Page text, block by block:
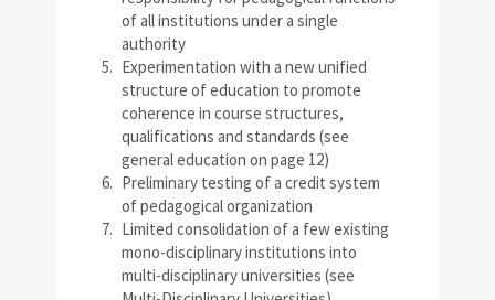
of all institutions under a single
authority
Experimentation with a new unified
structure of education to promote
coherence in course structures,
qualifications and standards (see
general education on page 12)
Preliminary testing of a credit system
of pedagogical organization
Limited consolidation of a few existing
mono-disciplinary institutions into
multi-disciplinary universities (see